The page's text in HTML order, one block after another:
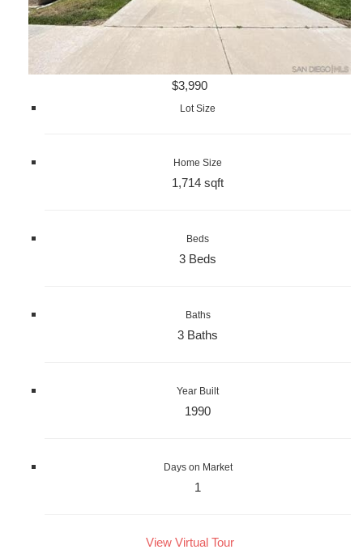
$3,990
Lot Size
Home Size
1,714 sqft
Beds
3 Beds
Baths
3 Baths
Year Built
1990
Days on Market
1
View Virtual Tour